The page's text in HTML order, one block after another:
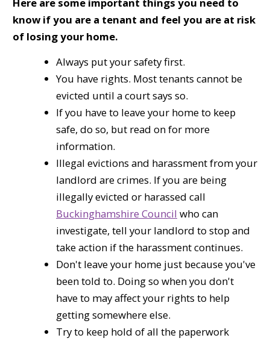
know if you are a tenant and feel you are at risk
of losing your home.
Always put your safety first.
You have rights. Most tenants cannot be
evicted until a court says so.
If you have to leave your home to keep
safe, do so, but read on for more
information.
Illegal evictions and harassment from your
landlord are crimes. If you are being
illegally evicted or harassed call
Buckinghamshire Council who can
investigate, tell your landlord to stop and
take action if the harassment continues.
Don't leave your home just because you've
been told to. Doing so when you don't
have to may affect your rights to help
getting somewhere else.
Try to keep hold of all the paperwork